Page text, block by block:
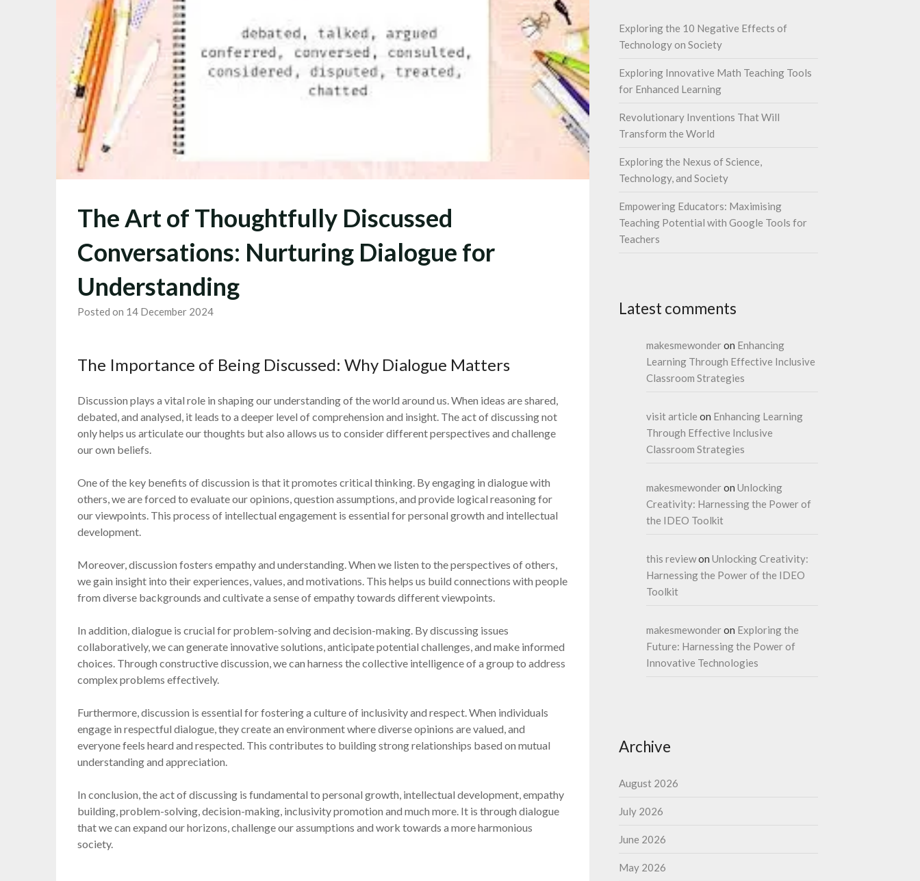
The Art of Thoughtfully Discussed
Conversations: Nurturing Dialogue for
Understanding
Posted on 14 December 2024
The Importance of Being Discussed: Why Dialogue Matters
Discussion plays a vital role in shaping our understanding of the world around us. When ideas are shared,
debated, and analysed, it leads to a deeper level of comprehension and insight. The act of discussing not
only helps us articulate our thoughts but also allows us to consider different perspectives and challenge
our own beliefs.
One of the key benefits of discussion is that it promotes critical thinking. By engaging in dialogue with
others, we are forced to evaluate our opinions, question assumptions, and provide logical reasoning for
our viewpoints. This process of intellectual engagement is essential for personal growth and intellectual
development.
Moreover, discussion fosters empathy and understanding. When we listen to the perspectives of others,
we gain insight into their experiences, values, and motivations. This helps us build connections with people
from diverse backgrounds and cultivate a sense of empathy towards different viewpoints.
In addition, dialogue is crucial for problem-solving and decision-making. By discussing issues
collaboratively, we can generate innovative solutions, anticipate potential challenges, and make informed
choices. Through constructive discussion, we can harness the collective intelligence of a group to address
complex problems effectively.
Furthermore, discussion is essential for fostering a culture of inclusivity and respect. When individuals
engage in respectful dialogue, they create an environment where diverse opinions are valued, and
everyone feels heard and respected. This contributes to building strong relationships based on mutual
understanding and appreciation.
In conclusion, the act of discussing is fundamental to personal growth, intellectual development, empathy
building, problem-solving, decision-making, inclusivity promotion and much more. It is through dialogue
that we can expand our horizons, challenge our assumptions and work towards a more harmonious
society.
Exploring the 10 Negative Effects of
Technology on Society
Exploring Innovative Math Teaching Tools
for Enhanced Learning
Revolutionary Inventions That Will
Transform the World
Exploring the Nexus of Science,
Technology, and Society
Empowering Educators: Maximising
Teaching Potential with Google Tools for
Teachers
Latest comments
makesmewonderon Enhancing
Learning Through Effective Inclusive
Classroom Strategies
visit article on Enhancing Learning
Through Effective Inclusive
Classroom Strategies
makesmewonderon Unlocking
Creativity: Harnessing the Power of
the IDEO Toolkit
this reviewon Unlocking Creativity:
Harnessing the Power of the IDEO
Toolkit
makesmewonderon Exploring the
Future: Harnessing the Power of
Innovative Technologies
Archive
August 2026
July 2026
June 2026
May 2026